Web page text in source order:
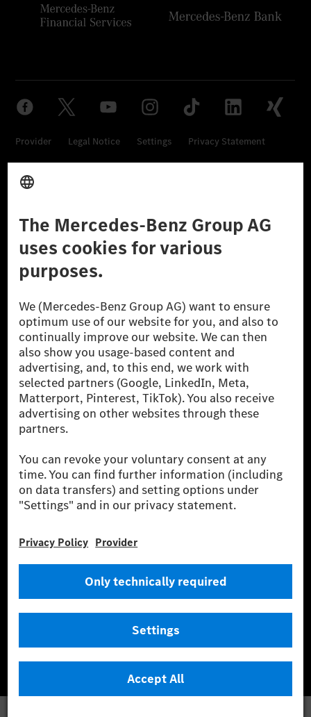
Provider Legal Notice Settings Privacy Statement
Third Party License Notice
© 2026 Mercedes-Benz Group AG. All Rights Reserved.
[1] Net carbon-neutral means that carbon emissions that have neither
been avoided nor reduced at the Mercedes-Benz Group are compensated
for by certified offsetting projects.
[2] Renewable Charging is an integral part of MB.CHARGE Public in
Europe, the USA, Canada and China. If electricity from renewable
energies is not yet available at the respective charging station, Renewable
Charging uses Energy Attribute Certificates*. These ensure that an
equivalent amount of electricity from renewable energies is fed into the
power grid for charging processes via MB.CHARGE Public. They are from
wind and solar power plants which are less than six years old.
* Incl. EKOenergy ecolabel
(Worldwide harmonised Light vehicles Test Procedure) measurement
method. The ranges given refer to ECE markets. The energy consumption
and CO₂ emissions of a car depend not only on the efficient utilisation of
the fuel or energy source by the car, but also on the driving style and
other non-technical factors.
energy consumption and range depend on the vehicle configuration.
determined internally in accordance with the “WLTP test procedure”
certification method. So far there are no confirmed figures from an
officially approved testing organisation, nor any EC type approval or
certificate of conformity with official figures. Differences between the
stated figures and the official figures are possible.